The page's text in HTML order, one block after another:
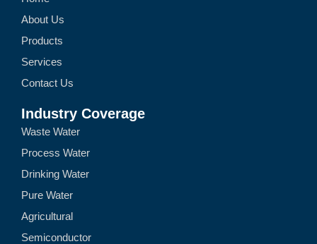
About Us
Products
Services
Contact Us
Industry Coverage
Waste Water
Process Water
Drinking Water
Pure Water
Agricultural
Semiconductor